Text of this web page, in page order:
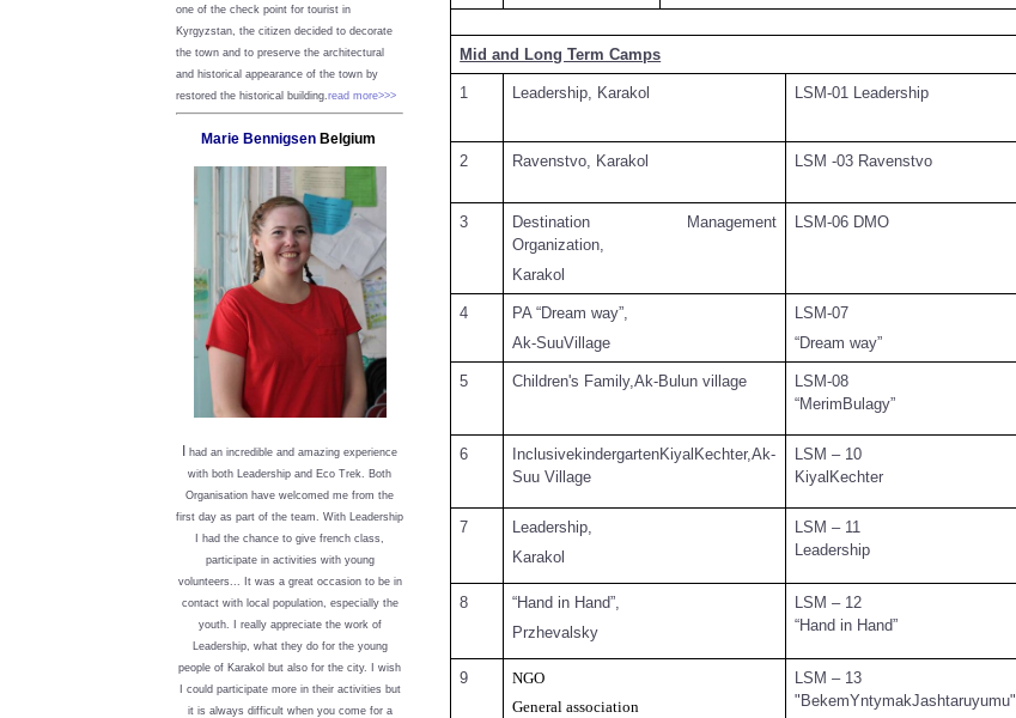
one of the check point for tourist in
Kyrgyzstan, the citizen decided to decorate
the town and to preserve the architectural
and historical appearance of the town by
restored the historical building.read more>>>
Marie BennigsenBelgium
I had an incredible and amazing experience
with both Leadership and Eco Trek. Both
Organisation have welcomed me from the
first day as part of the team. With Leadership
I had the chance to give french class,
participate in activities with young
volunteers... It was a great occasion to be in
contact with local population, especially the
youth. I really appreciate the work of
Leadership, what they do for the young
people of Karakol but also for the city. I wish
I could participate more in their activities but
it is always difficult when you come for a
Mid and Long Term Camps
1 Leadership, Karakol LSM-01 Leadership
2 Ravenstvo, Karakol LSM -03 Ravenstvo
3
Destination Management
Organization,
Karakol
LSM-06 DMO
4
PA “Dream way”,
Ak-SuuVillage
LSM-07
“Dream way”
5 Children's Family,Ak-Bulun village
LSM-08
“MerimBulagy”
6
InclusivekindergartenKiyalKechter,Ak-
Suu Village
LSM – 10
KiyalKechter
7
Leadership,
Karakol
LSM – 11
Leadership
8
“Hand in Hand”,
Przhevalsky
LSM – 12
“Hand in Hand”
9
NGO
General association
LSM – 13
"BekemYntymakJashtaruyumu"